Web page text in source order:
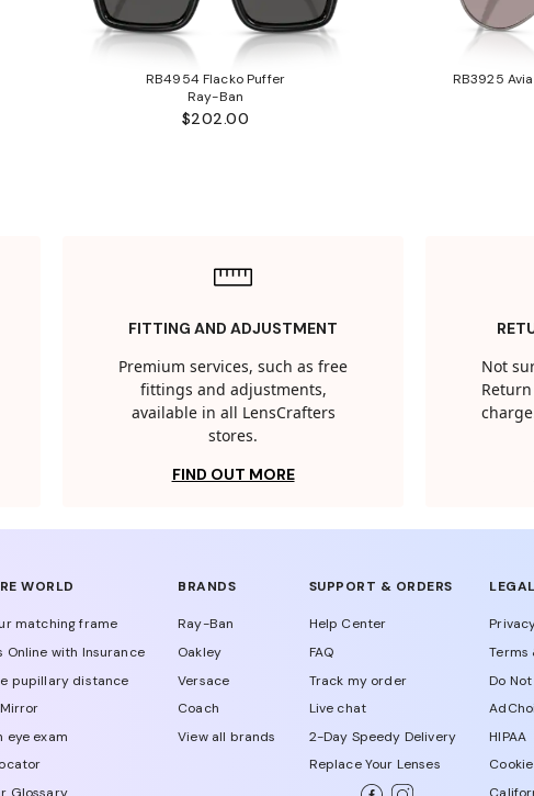
RB4954 Flacko Puffer
Ray-Ban
$202.00
RB3925
FITTING AND ADJUSTMENT
Premium services, such as free
fittings and adjustments,
available in all LensCrafters
stores.
FIND OUT MORE
Not
WORLD
matching frame
Online with Insurance
pupillary distance
eye exam
BRANDS
Ray-Ban
Oakley
Versace
Coach
View all brands
SUPPORT & ORDERS
Help Center
FAQ
Track my order
Live chat
2-Day Speedy Delivery
Replace Your Lenses
LEGAL
Terms
Do
HIPAA